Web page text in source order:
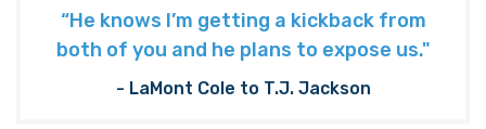
“He knows I’m getting a kickback from
both of you and he plans to expose us."
- LaMont Cole to T.J. Jackson